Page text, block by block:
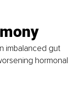
imbalanced gut
hormonal